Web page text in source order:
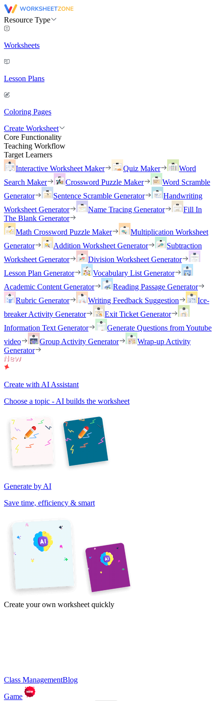
Resource Type
Worksheets
Lesson Plans
Coloring Pages
Create Worksheet
Core Functionality
Teaching Workflow
Target Learners
Interactive Worksheet Maker
Quiz Maker
Word
Search Maker
Crossword Puzzle Maker
Word Scramble
Generator
Sentence Scramble Generator
Handwriting
Worksheet Generator
Name Tracing Generator
Fill In
The Blank Generator
Math Crossword Puzzle Maker
Multiplication Worksheet
Generator
Addition Worksheet Generator
Subtraction
Worksheet Generator
Division Worksheet Generator
Lesson Plan Generator
Vocabulary List Generator
Academic Content Generator
Reading Passage Generator
Rubric Generator
Writing Feedback Suggestion
Ice-
breaker Activity Generator
Exit Ticket Generator
Information Text Generator
Generate Questions from Youtube
video
Group Activity Generator
Wrap-up Activity
Generator
Create with AI Assistant
Choose a topic - AI builds the worksheet
Generate by AI
Save time, efficiency & smart
Create your own worksheet quickly
Class ManagementBlog
Game